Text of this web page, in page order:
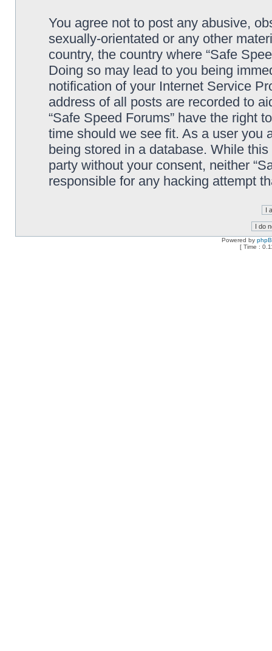
You agree not to post any abusive,
sexually-orientated or any other
country, the country where “Safe
Doing so may lead to you being
notification of your Internet Service
address of all posts are recorded to
“Safe Speed Forums” have the right
time should we see fit. As a user you
being stored in a database. While
party without your consent, neither
responsible for any hacking attempt
Powered by
[ Time :